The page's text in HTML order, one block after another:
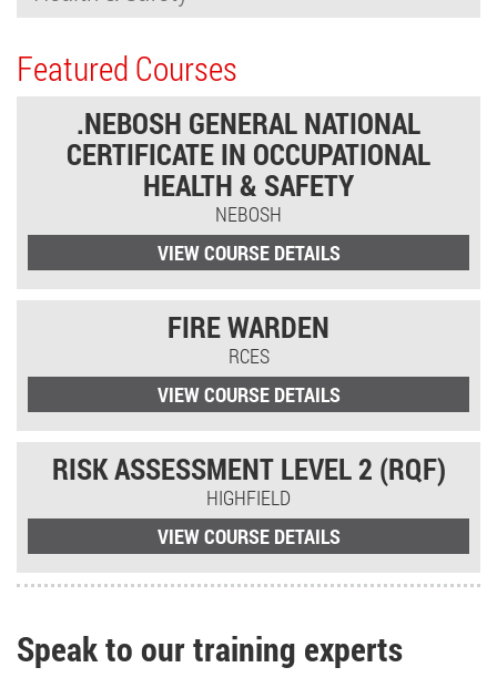
Featured Courses
.NEBOSH GENERAL NATIONAL
CERTIFICATE IN OCCUPATIONAL
HEALTH & SAFETY
NEBOSH
VIEW COURSE DETAILS
FIRE WARDEN
RCES
VIEW COURSE DETAILS
RISK ASSESSMENT LEVEL 2 (RQF)
HIGHFIELD
VIEW COURSE DETAILS
Speak to our training experts